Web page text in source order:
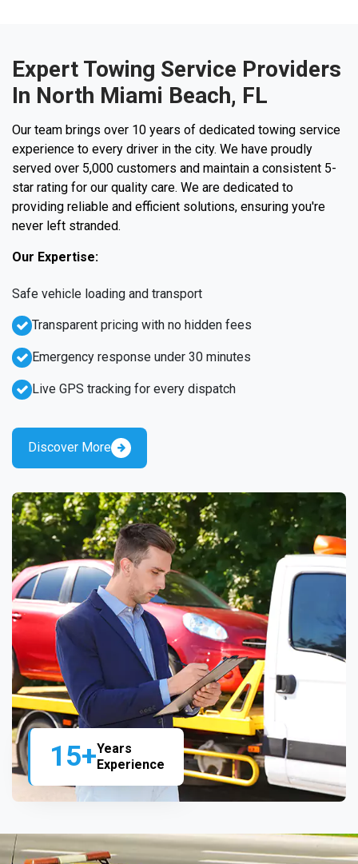
15+Years
Experience
Expert Towing Service Providers
In North Miami Beach, FL
Our team brings over 10 years of dedicated towing service
experience to every driver in the city. We have proudly
served over 5,000 customers and maintain a consistent 5-
star rating for our quality care. We are dedicated to
providing reliable and efficient solutions, ensuring you're
never left stranded.
Our Expertise:
Emergency response under 30 minutes
Live GPS tracking for every dispatch
Safe vehicle loading and transport
Transparent pricing with no hidden fees
Discover More